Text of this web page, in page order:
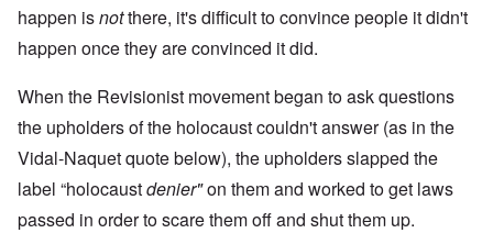
happen isnotthere, it's difficult to convince people it didn't
happen once they are convinced it did.
When the Revisionist movement began to ask questions
the upholders of the holocaust couldn't answer (as in the
Vidal-Naquet quote below), the upholders slapped the
label “holocaustdenier"on them and worked to get laws
passed in order to scare them off and shut them up.